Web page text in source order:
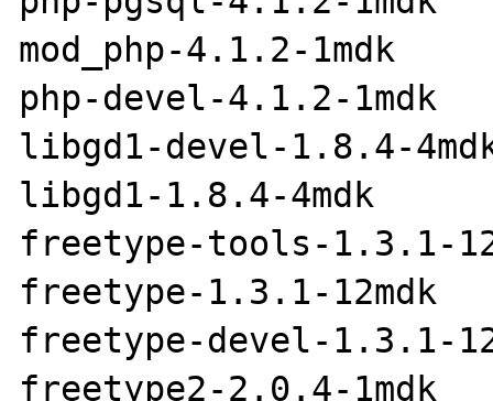
mod_php-4.1.2-1mdk
php-devel-4.1.2-1mdk
libgd1-devel-1.8.4-
libgd1-1.8.4-4mdk
freetype-tools-1.3.1-
freetype-1.3.1-12mdk
freetype-devel-1.3.1-
freetype2-2.0.4-1mdk